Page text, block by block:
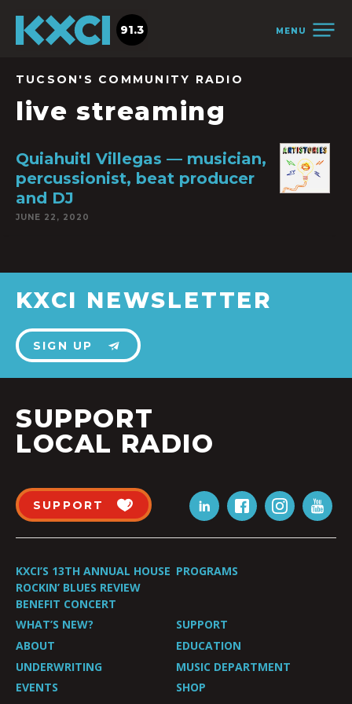
MENU
91.3
TUCSON'S COMMUNITY RADIO
live streaming
Quiahuitl Villegas — musician,
percussionist, beat producer
and DJ
JUNE 22, 2020
KXCI NEWSLETTER
SIGN UP
SUPPORT
LOCAL RADIO
SUPPORT
KXCI’S 13TH ANNUAL HOUSE
ROCKIN’ BLUES REVIEW
BENEFIT CONCERT
PROGRAMS
WHAT’S NEW?
SUPPORT
ABOUT
EDUCATION
UNDERWRITING
MUSIC DEPARTMENT
EVENTS
SHOP